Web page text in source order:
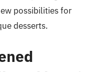
possibilities for
desserts.